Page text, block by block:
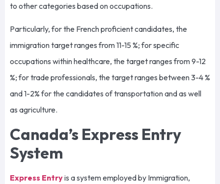
to other categories based on occupations.
Particularly, for the French proficient candidates, the
immigration target ranges from 11-15 %; for specific
occupations within healthcare, the target ranges from 9-12
%; for trade professionals, the target ranges between 3-4 %
and 1-2% for the candidates of transportation and as well
as agriculture.
Canada’s Express Entry
System
Express Entryis a system employed by Immigration,